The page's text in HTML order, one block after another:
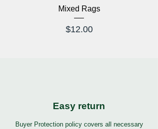
Mixed Rags
Price
$12.00
Easy return
Buyer Protection policy covers all necessary